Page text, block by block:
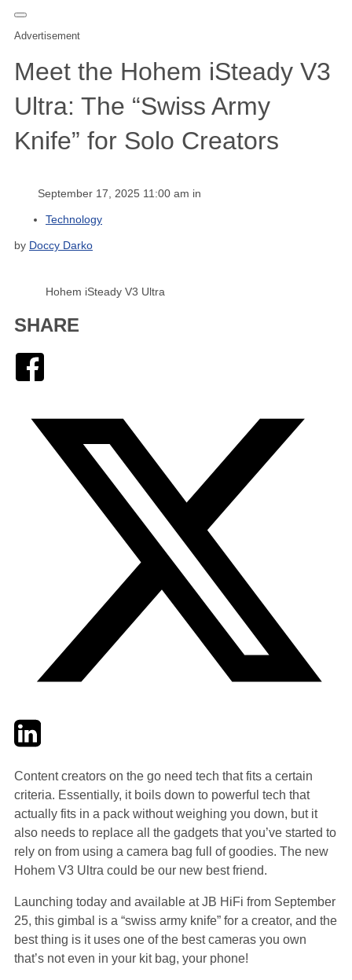
Advertisement
Meet the Hohem iSteady V3
Ultra: The “Swiss Army
Knife” for Solo Creators
September 17, 2025 11:00 am in
Technology
by Doccy Darko
Hohem iSteady V3 Ultra
SHARE
TwitterLinkedIn
Content creators on the go need tech that fits a certain
criteria. Essentially, it boils down to powerful tech that
actually fits in a pack without weighing you down, but it
also needs to replace all the gadgets that you’ve started to
rely on from using a camera bag full of goodies. The new
Hohem V3 Ultra could be our new best friend.
Launching today and available at JB HiFi from September
25, this gimbal is a “swiss army knife” for a creator, and the
best thing is it uses one of the best cameras you own
that’s not even in your kit bag, your phone!